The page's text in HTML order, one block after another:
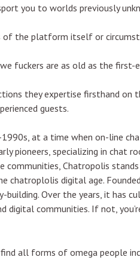
you to worlds previously
of the platform itself or
fuckers are as old as the first-
they expertise firsthand on
guests.
at a time when on-line
pioneers, specializing in chat
Chatropolis stands
digital age.
Over the years, it has
digital communities. If not,
all forms of omega people